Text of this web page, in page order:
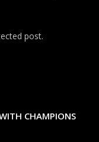
post.
CHAMPIONS